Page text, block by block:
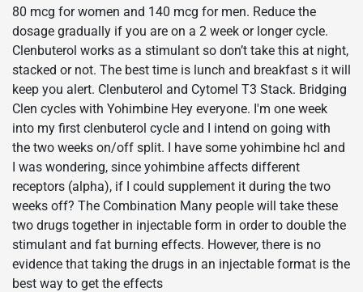
80 mcg for women and 140 mcg for men. Reduce the
dosage gradually if you are on a 2 week or longer cycle.
Clenbuterol works as a stimulant so don’t take this at night,
stacked or not. The best time is lunch and breakfast s it will
keep you alert. Clenbuterol and Cytomel T3 Stack. Bridging
Clen cycles with Yohimbine Hey everyone. I'm one week
into my first clenbuterol cycle and I intend on going with
the two weeks on/off split. I have some yohimbine hcl and
I was wondering, since yohimbine affects different
receptors (alpha), if I could supplement it during the two
weeks off? The Combination Many people will take these
two drugs together in injectable form in order to double the
stimulant and fat burning effects. However, there is no
evidence that taking the drugs in an injectable format is the
best way to get the effects